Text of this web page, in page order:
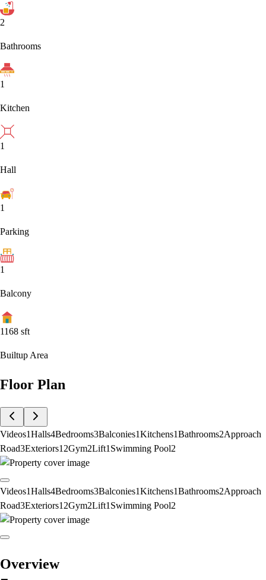
2
Bathrooms
1
Kitchen
1
Hall
1
Parking
1
Balcony
1168 sft
Builtup Area
Floor Plan
Videos1Halls4Bedrooms3Balconies1Kitchens1Bathrooms2Approach
Road3Exteriors12Gym2Lift1 Swimming Pool2
Videos1Halls4Bedrooms3Balconies1Kitchens1Bathrooms2Approach
Road3Exteriors12Gym2Lift1 Swimming Pool2
Overview